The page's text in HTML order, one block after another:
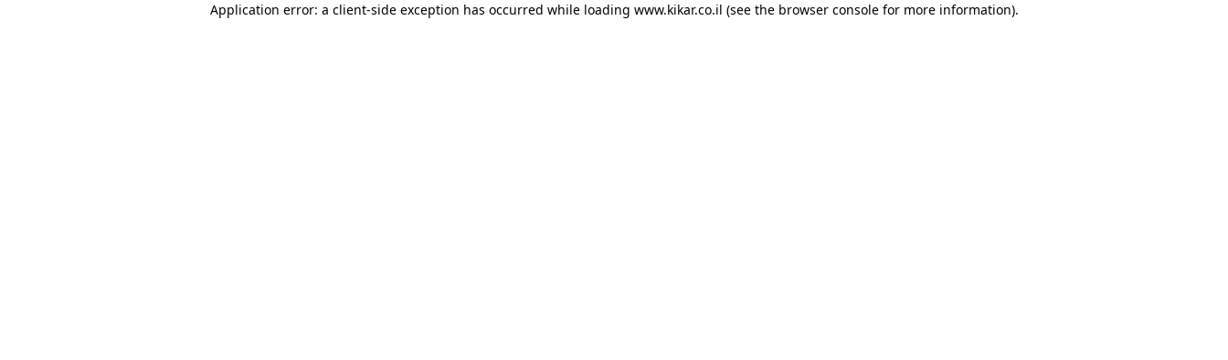
Application error: a client-side exception has occurred while loading www.kikar.co.il (see the browser consolefor more information).